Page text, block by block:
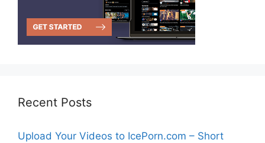
Recent Posts
Upload Your Videos to IcePorn.com – Short